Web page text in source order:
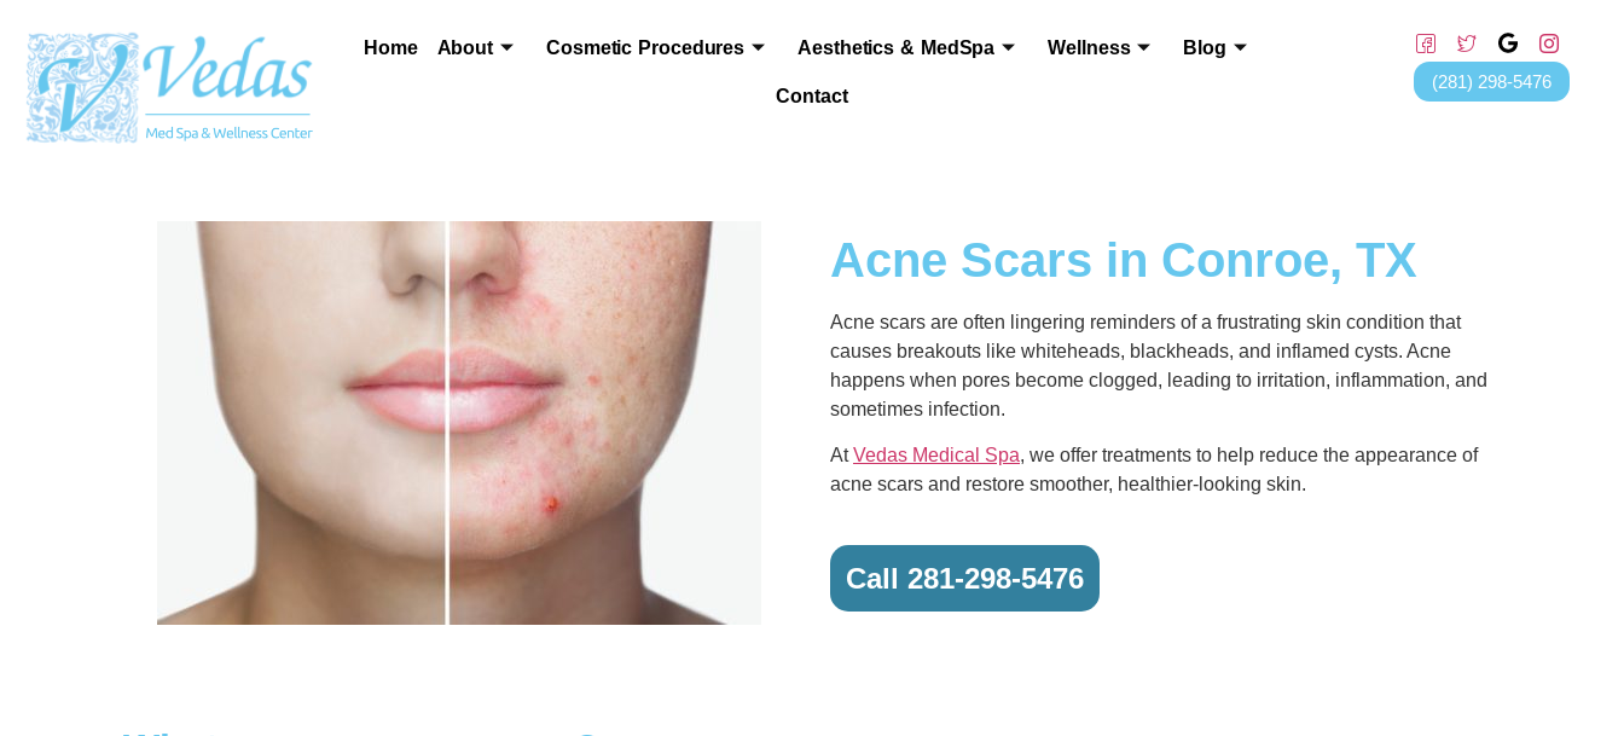
Home About Cosmetic Procedures Aesthetics & MedSpa Wellness Blog
Contact
(281) 298-5476
Acne Scars in Conroe, TX
Acne scars are often lingering reminders of a frustrating skin condition that
causes breakouts like whiteheads, blackheads, and inflamed cysts. Acne
happens when pores become clogged, leading to irritation, inflammation, and
sometimes infection.
AtVedas Medical Spa, we offer treatments to help reduce the appearance of
acne scars and restore smoother, healthier-looking skin.
Call 281-298-5476